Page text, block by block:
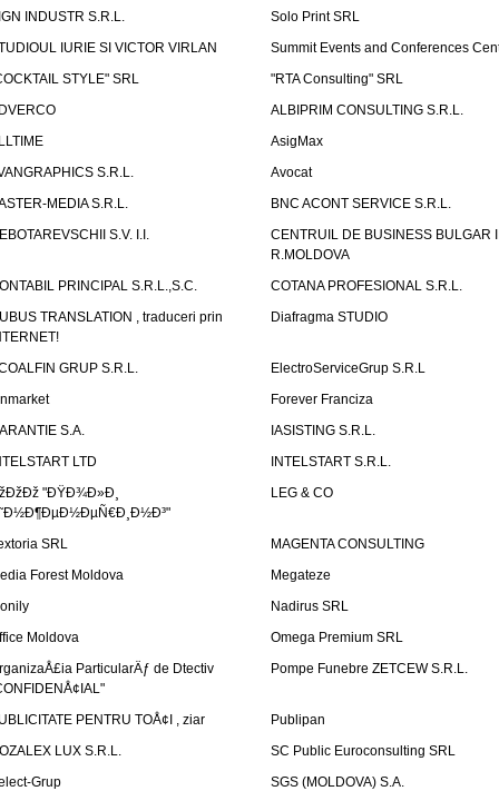
INDUSTR S.R.L.
Solo Print SRL
IURIE SI VICTOR VIRLAN
Summit Events and Conferences
STYLE" SRL
"RTA Consulting" SRL
ALBIPRIM CONSULTING S.R.L.
AsigMax
S.R.L.
Avocat
MEDIA S.R.L.
BNC ACONT SERVICE S.R.L.
S.V. I.I.
CENTRUIL DE BUSINESS BULGAR
R.MOLDOVA
PRINCIPAL S.R.L.,S.C.
COTANA PROFESIONAL S.R.L.
TRANSLATION , traduceri prin
Diafragma STUDIO
GRUP S.R.L.
ElectroServiceGrup S.R.L
Forever Franciza
S.A.
IASISTING S.R.L.
LTD
INTELSTART S.R.L.
"ÐŸÐ¾Ð»Ð¸
LEG & CO
SRL
MAGENTA CONSULTING
Forest Moldova
Megateze
Nadirus SRL
Moldova
Omega Premium SRL
ParticularÄƒ de Dtectiv
Pompe Funebre ZETCEW S.R.L.
PENTRU TOÅ¢I , ziar
Publipan
LUX S.R.L.
SC Public Euroconsulting SRL
Grup
SGS (MOLDOVA) S.A.